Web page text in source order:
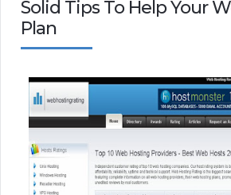
Solid Tips To Help Your
Plan